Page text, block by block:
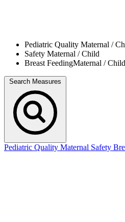
Pediatric Quality Maternal /
Safety Maternal / Child
Breast FeedingMaternal / Child
Search Measures
Pediatric Quality Maternal Safety